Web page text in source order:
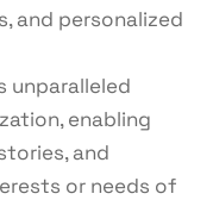
and personalized
unparalleled
enabling
and
or needs of